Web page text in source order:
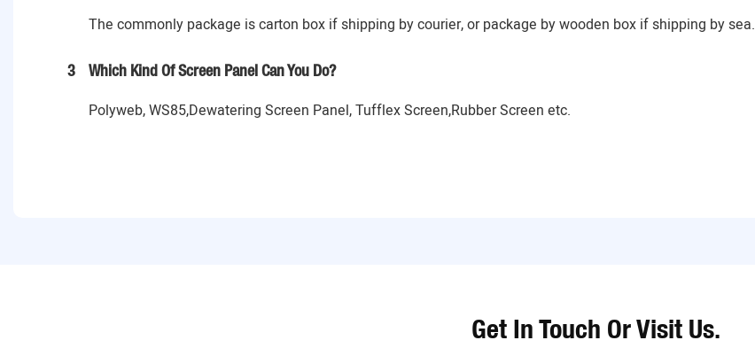
The commonly package is carton box if shipping by courier, or package by wooden box if shipping by sea.
3 Which Kind Of Screen Panel Can You Do?
Polyweb, WS85,Dewatering Screen Panel, Tufflex Screen,Rubber Screen etc.
Get In Touch Or Visit Us.